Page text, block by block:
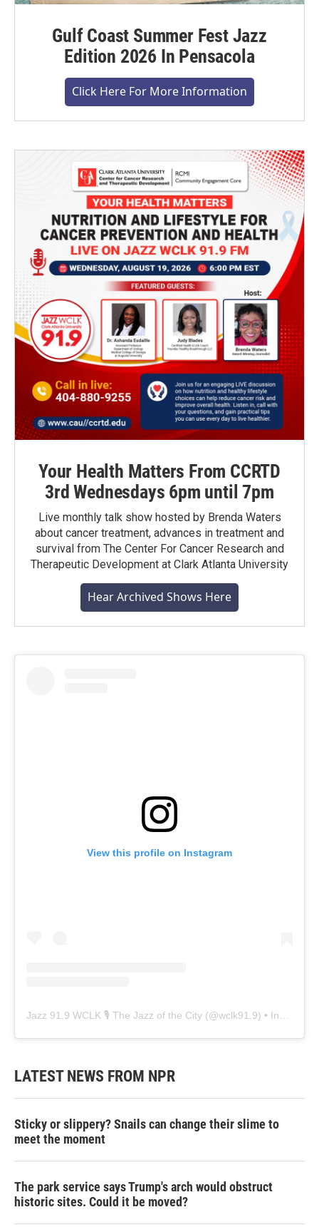
Gulf Coast Summer Fest Jazz
Edition 2026 In Pensacola
Click Here For More Information
Your Health Matters From CCRTD
3rd Wednesdays 6pm until 7pm
Live monthly talk show hosted by Brenda Waters
about cancer treatment, advances in treatment and
survival from The Center For Cancer Research and
Therapeutic Development at Clark Atlanta University
Hear Archived Shows Here
View this profile on Instagram
Jazz 91.9 WCLK 🎙️ The Jazz of the City (@wclk91.9) • Instagram photos and videos
LATEST NEWS FROM NPR
Sticky or slippery? Snails can change their slime to
meet the moment
The park service says Trump's arch would obstruct
historic sites. Could it be moved?